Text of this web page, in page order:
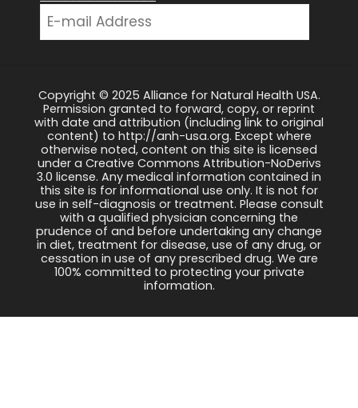
Copyright © 2025 Alliance for Natural Health USA.
Permission granted to forward, copy, or reprint
with date and attribution (including link to original
content) to http://anh-usa.org. Except where
otherwise noted, content on this site is licensed
under a Creative Commons Attribution-NoDerivs
3.0 license. Any medical information contained in
this site is for informational use only. It is not for
use in self-diagnosis or treatment. Please consult
with a qualified physician concerning the
prudence of and before undertaking any change
in diet, treatment for disease, use of any drug, or
cessation in use of any prescribed drug. We are
100% committed to protecting your private
information.